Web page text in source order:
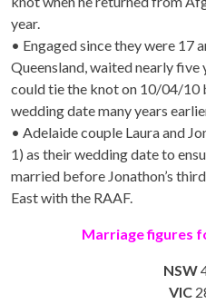
year.
• Engaged since they were 17
Queensland, waited nearly
could tie the knot on 10/04/10
wedding date many years
• Adelaide couple Laura and
1) as their wedding date to
married before Jonathon’s
East with the RAAF.
Marriage figures
NSW
VIC